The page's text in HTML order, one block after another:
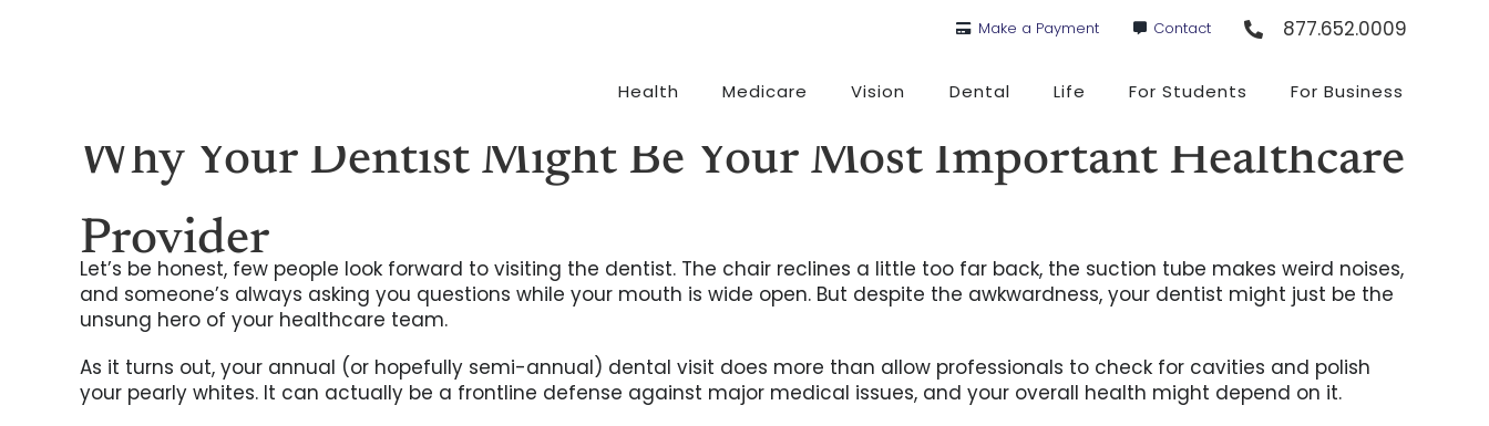
Make a Payment Contact 877.652.0009
Health Medicare Vision Dental Life For Students For Business
Why Your Dentist Might Be Your Most Important Healthcare
Provider
Let’s be honest, few people look forward to visiting the dentist. The chair reclines a little too far back, the suction tube makes weird noises,
and someone’s always asking you questions while your mouth is wide open. But despite the awkwardness, your dentist might just be the
unsung hero of your healthcare team.
As it turns out, your annual (or hopefully semi-annual) dental visit does more than allow professionals to check for cavities and polish
your pearly whites. It can actually be a frontline defense against major medical issues, and your overall health might depend on it.